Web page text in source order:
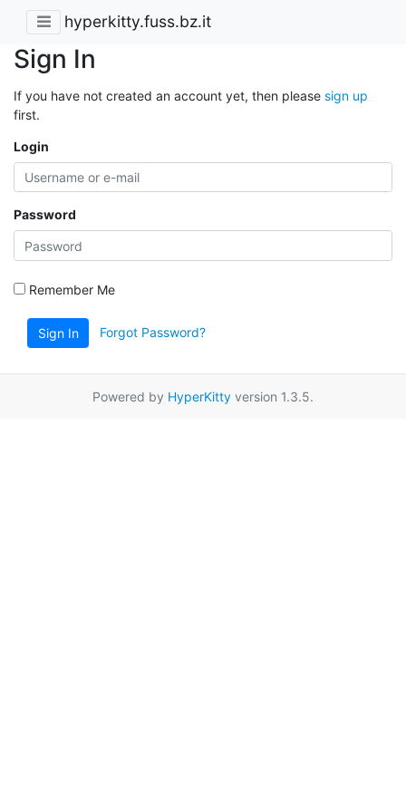
hyperkitty.fuss.bz.it
Sign In
If you have not created an account yet, then please sign up
first.
Login
Password
Remember Me
Sign In Forgot Password?
Powered by HyperKitty version 1.3.5.